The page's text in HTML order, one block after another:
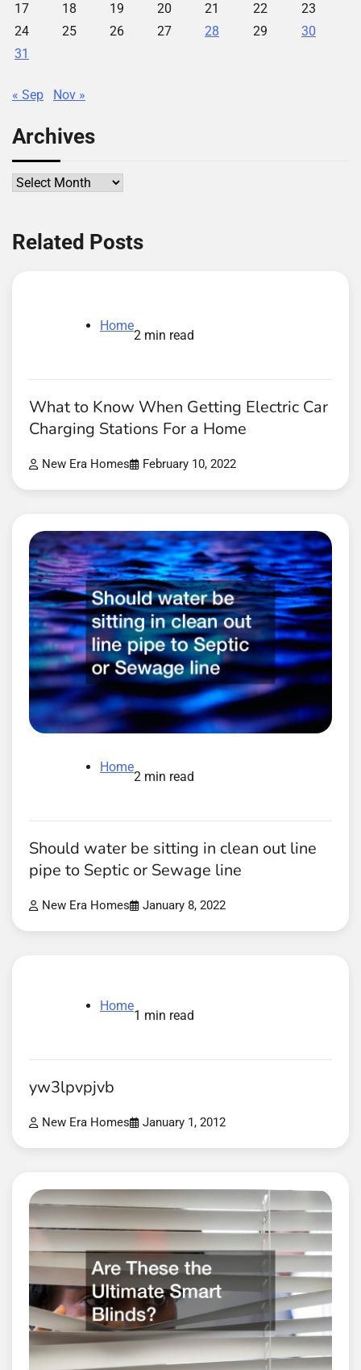
17
18 19 20 21 22
23
24
25 26 27 28 29
30
31
« Sep Nov »
Archives
Archives
Related Posts
Home
2 min read
What to Know When Getting Electric Car
Charging Stations For a Home
New Era Homes February 10, 2022
Home
2 min read
Should water be sitting in clean out line
pipe to Septic or Sewage line
New Era Homes January 8, 2022
Home
1 min read
yw3lpvpjvb
New Era Homes January 1, 2012